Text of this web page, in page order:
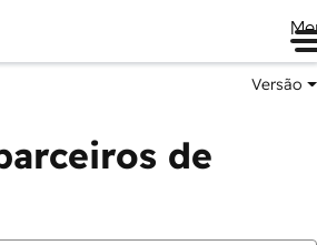
Versão
de